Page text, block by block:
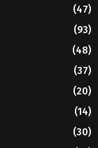
(47)
(93)
(48)
(37)
(20)
(14)
(30)